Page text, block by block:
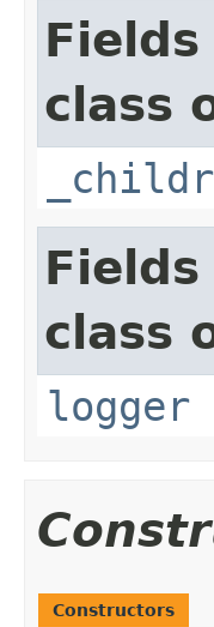
class
class
logger
Constructors